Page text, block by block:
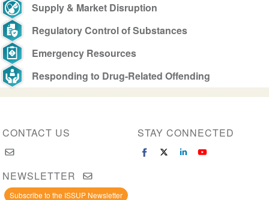
Supply & Market Disruption
Regulatory Control of Substances
Emergency Resources
Responding to Drug-Related Offending
CONTACT US STAY CONNECTED
NEWSLETTER
Subscribe to the ISSUP Newsletter